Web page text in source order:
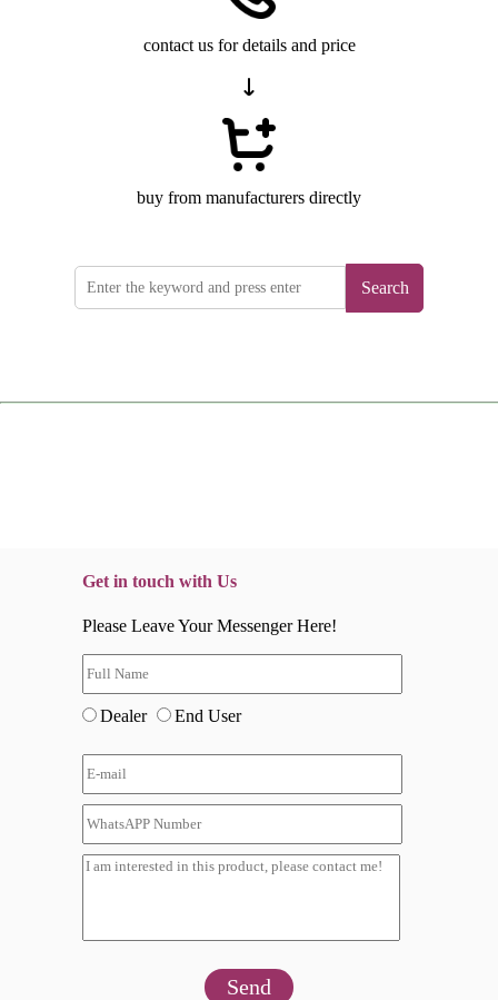
contact us for details and price
buy from manufacturers directly
Search
Get in touch with Us
Please Leave Your Messenger Here!
Dealer End User
Send